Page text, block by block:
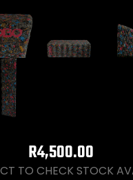
R4,500.00
TO CHECK STOCK